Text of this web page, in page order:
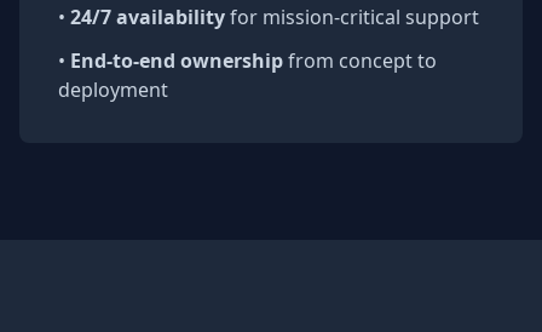
• 24/7 availabilityfor mission-critical support
• End-to-end ownershipfrom concept to
deployment